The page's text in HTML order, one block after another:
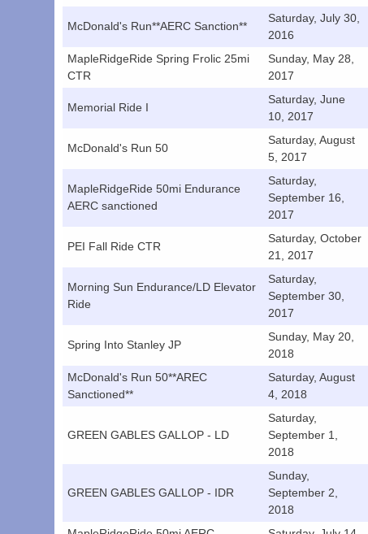
McDonald's Run**AERC Sanction**
Saturday, July 30,
2016
MapleRidgeRide Spring Frolic 25mi
CTR
Sunday, May 28,
2017
Memorial Ride I
Saturday, June
10, 2017
McDonald's Run 50
Saturday, August
5, 2017
MapleRidgeRide 50mi Endurance
AERC sanctioned
Saturday,
September 16,
2017
PEI Fall Ride CTR
Saturday, October
21, 2017
Morning Sun Endurance/LD Elevator
Ride
Saturday,
September 30,
2017
Spring Into Stanley JP
Sunday, May 20,
2018
McDonald's Run 50**AREC
Sanctioned**
Saturday, August
4, 2018
GREEN GABLES GALLOP - LD
Saturday,
September 1,
2018
GREEN GABLES GALLOP - IDR
Sunday,
September 2,
2018